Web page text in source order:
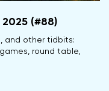
(#88)
and other tidbits:
round table,